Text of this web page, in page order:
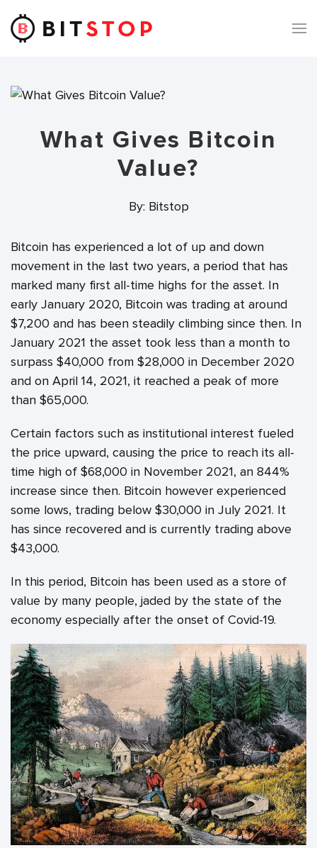
Skip to main content
What Gives Bitcoin
Value?
By: Bitstop
Bitcoin has experienced a lot of up and down
movement in the last two years, a period that has
marked many first all-time highs for the asset. In
early January 2020, Bitcoin was trading at around
$7,200 and has been steadily climbing since then. In
January 2021 the asset took less than a month to
surpass $40,000 from $28,000 in December 2020
and on April 14, 2021, it reached a peak of more
than $65,000.
Certain factors such as institutional interest fueled
the price upward, causing the price to reach its all-
time high of $68,000 in November 2021, an 844%
increase since then. Bitcoin however experienced
some lows, trading below $30,000 in July 2021. It
has since recovered and is currently trading above
$43,000.
In this period, Bitcoin has been used as a store of
value by many people, jaded by the state of the
economy especially after the onset of Covid-19.